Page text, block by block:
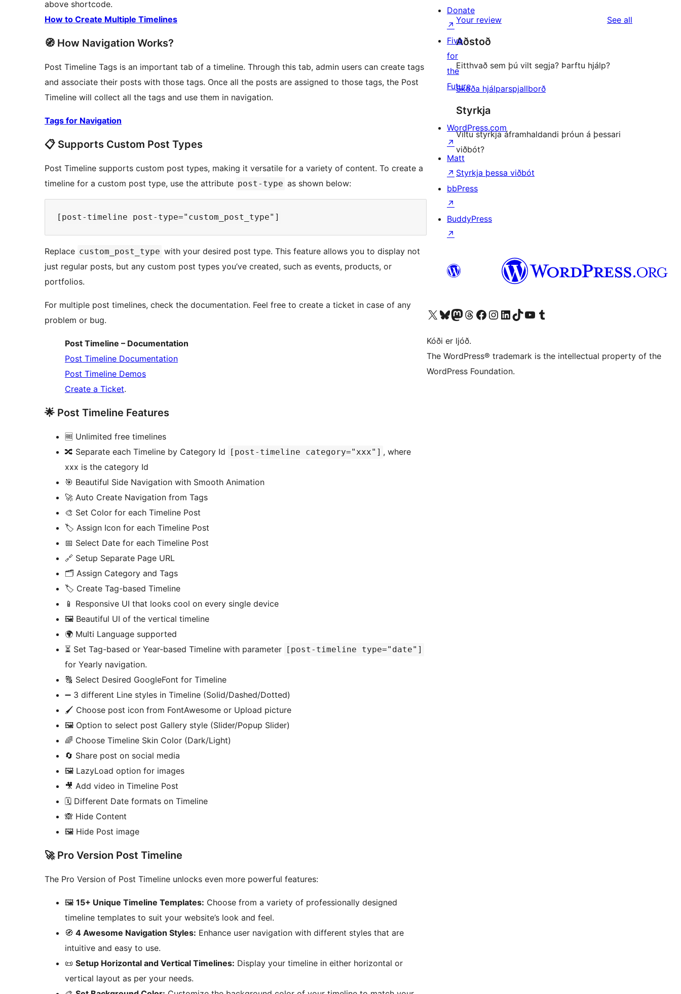
above shortcode.
How to Create Multiple Timelines
🧭 How Navigation Works?
Post Timeline Tags is an important tab of a timeline. Through this tab, admin users can create tags
and associate their posts with those tags. Once all the posts are assigned to those tags, the Post
Timeline will collect all the tags and use them in navigation.
Tags for Navigation
📋 Supports Custom Post Types
Post Timeline supports custom post types, making it versatile for a variety of content. To create a
timeline for a custom post type, use the attribute post-type as shown below:
Replace custom_post_type with your desired post type. This feature allows you to display not
just regular posts, but any custom post types you’ve created, such as events, products, or
portfolios.
For multiple post timelines, check the documentation. Feel free to create a ticket in case of any
problem or bug.
Post Timeline – Documentation
Post Timeline Documentation
Post Timeline Demos
Create a Ticket.
🌟 Post Timeline Features
🆓 Unlimited free timelines
🔀 Separate each Timeline by Category Id
[post-timeline category="xxx"] , where
xxx is the category Id
🎯 Beautiful Side Navigation with Smooth Animation
🚀 Auto Create Navigation from Tags
🎨 Set Color for each Timeline Post
🏷️ Assign Icon for each Timeline Post
📅 Select Date for each Timeline Post
🔗 Setup Separate Page URL
🗂️ Assign Category and Tags
🏷️ Create Tag-based Timeline
📱 Responsive UI that looks cool on every single device
🖼️ Beautiful UI of the vertical timeline
🌍 Multi Language supported
⏳ Set Tag-based or Year-based Timeline with parameter [post-timeline type="date"]
for Yearly navigation.
🔠 Select Desired GoogleFont for Timeline
➖ 3 different Line styles in Timeline (Solid/Dashed/Dotted)
🖌️ Choose post icon from FontAwesome or Upload picture
🖼️ Option to select post Gallery style (Slider/Popup Slider)
🌈 Choose Timeline Skin Color (Dark/Light)
🔄 Share post on social media
🖼️ LazyLoad option for images
🎥 Add video in Timeline Post
🗓️ Different Date formats on Timeline
🙈 Hide Content
🖼️ Hide Post image
🚀 Pro Version Post Timeline
The Pro Version of Post Timeline unlocks even more powerful features:
🖼️ 15+ Unique Timeline Templates: Choose from a variety of professionally designed
timeline templates to suit your website’s look and feel.
🧭 4 Awesome Navigation Styles: Enhance user navigation with different styles that are
intuitive and easy to use.
📜 Setup Horizontal and Vertical Timelines: Display your timeline in either horizontal or
vertical layout as per your needs.
reviews
star
reviews
1-
star
reviews
Your review See all
Aðstoð
Eitthvað sem þú vilt segja? Þarftu hjálp?
Skoða hjálparspjallborð
Styrkja
Viltu styrkja áframhaldandi þróun á þessari
viðbót?
Styrkja þessa viðbót
Donate
↗
Five
for
the
Future
WordPress.com
↗
Matt
↗
bbPress
↗
BuddyPress
↗
Visit our X (formerly Twitter) account
Visit our Bluesky account
Visit our Mastodon account
Visit our Threads account
Visit our Facebook page
Visit our Instagram account
Visit our LinkedIn account
Visit our TikTok account
Visit our YouTube channel
Visit our Tumblr account
Kóði er ljóð.
The WordPress® trademark is the intellectual property of the
WordPress Foundation.